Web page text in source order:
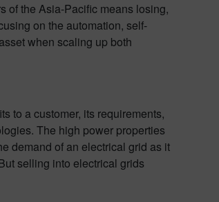
of the Asia-Pacific means losing,
on the automation, self-
when scaling up both
to a customer, its requirements,
The high power properties
demand of an electrical grid as it
selling into electrical grids